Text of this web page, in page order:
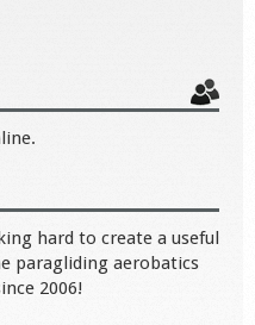
hard to create a useful
paragliding aerobatics
2006!